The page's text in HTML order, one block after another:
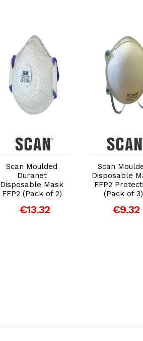
Add to Cart
Scan Moulded
Duranet
Disposable Mask
FFP2 (Pack of 2)
€13.32
Add to
Scan
Disposable
FFP2
(Pack of 3)
€9.32